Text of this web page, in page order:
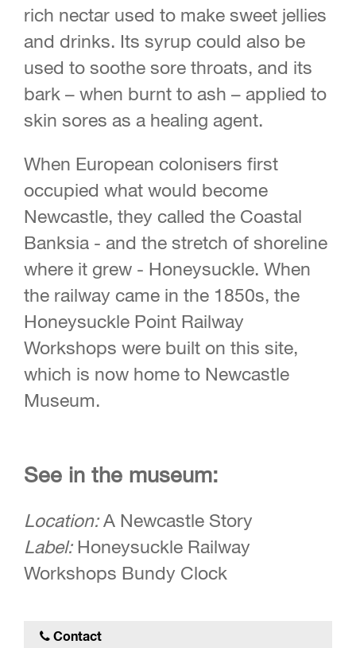
rich nectar used to make sweet jellies
and drinks. Its syrup could also be
used to soothe sore throats, and its
bark – when burnt to ash – applied to
skin sores as a healing agent.
When European colonisers first
occupied what would become
Newcastle, they called the Coastal
Banksia - and the stretch of shoreline
where it grew - Honeysuckle. When
the railway came in the 1850s, the
Honeysuckle Point Railway
Workshops were built on this site,
which is now home to Newcastle
Museum.
See in the museum:
Location:A Newcastle Story
Label:Honeysuckle Railway
Workshops Bundy Clock
Contact